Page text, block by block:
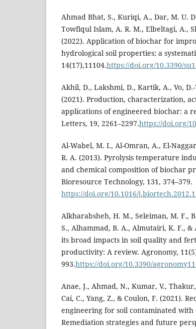
Ahmad Bhat, S., Kuriqi, A., Dar, M. U.
Towfiqul Islam, A. R. M., Elbeltagi, A.,
(2022). Application of biochar for
hydrological soil properties: a
14(17),11104.https://doi.org/10.3390/
Akhil, D., Lakshmi, D., Kartik, A., Vo,
(2021). Production, characterization,
applications of engineered biochar: a
Letters, 19, 2261–2297.https://doi.org/
Al-Wabel, M. I., Al-Omran, A., El-
R. A. (2013). Pyrolysis temperature
and chemical composition of biochar
Bioresource Technology, 131, 374–379.
https://doi.org/10.1016/
Alkharabsheh, H. M., Seleiman, M. F.,
S., Alhammad, B. A., Almutairi, K. F.,
its broad impacts in soil quality and
productivity: A review. Agronomy,
993.https://doi.org/10.3390/
Anae, J., Ahmad, N., Kumar, V.,
Cai, C., Yang, Z., & Coulon, F. (2021).
engineering for soil contaminated with
Remediation strategies and future